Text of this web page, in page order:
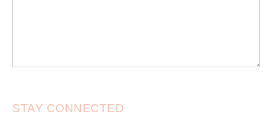
STAY CONNECTED